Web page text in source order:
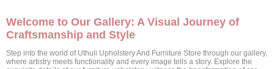
Welcome to Our Gallery: A Visual Journey of
Craftsmanship and Style
Step into the world of Uthuli Upholstery And Furniture Store through our gallery,
where artistry meets functionality and every image tells a story. Explore the